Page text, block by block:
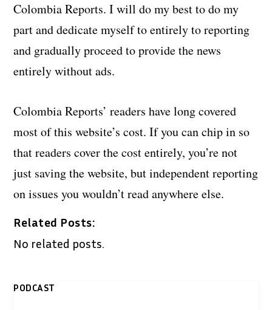
Colombia Reports. I will do my best to do my
part and dedicate myself to entirely to reporting
and gradually proceed to provide the news
entirely without ads.
Colombia Reports’ readers have long covered
most of this website’s cost. If you can chip in so
that readers cover the cost entirely, you’re not
just saving the website, but independent reporting
on issues you wouldn’t read anywhere else.
Related Posts:
No related posts.
PODCAST